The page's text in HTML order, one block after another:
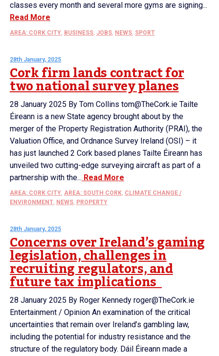
classes every month and several more gyms are signing...
Read More
AREA: CORK CITY, BUSINESS, JOBS, NEWS, SPORT
28th January, 2025
Cork firm lands contract for
two national survey planes
28 January 2025 By Tom Collins tom@TheCork.ie Tailte
Éireann is a new State agency brought about by the
merger of the Property Registration Authority (PRAI), the
Valuation Office, and Ordnance Survey Ireland (OSI) – it
has just launched 2 Cork based planes Tailte Éireann has
unveiled two cutting-edge surveying aircraft as part of a
partnership with the... Read More
AREA: CORK CITY, AREA: SOUTH CORK, CLIMATE CHANGE /
ENVIRONMENT, NEWS, PROPERTY
28th January, 2025
Concerns over Ireland’s gaming
legislation, challenges in
recruiting regulators, and
future tax implications
28 January 2025 By Roger Kennedy roger@TheCork.ie
Entertainment / Opinion An examination of the critical
uncertainties that remain over Ireland’s gambling law,
including the potential for industry resistance and the
structure of the regulatory body. Dáil Éireann made a